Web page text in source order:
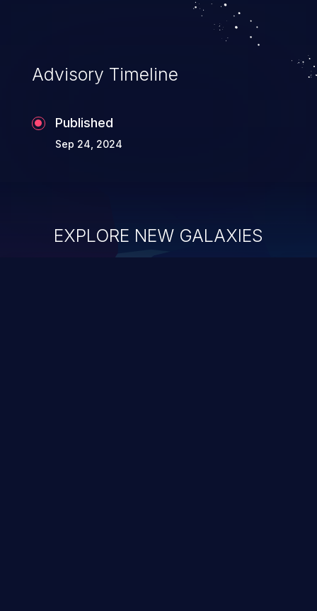
Advisory Timeline
Published
Sep 24, 2024
EXPLORE NEW GALAXIES